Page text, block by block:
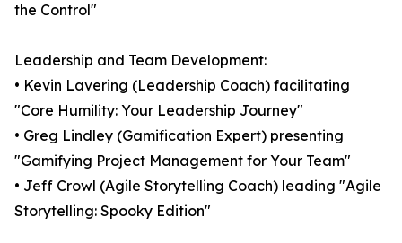
the Control"
Leadership and Team Development:
• Kevin Lavering (Leadership Coach) facilitating
"Core Humility: Your Leadership Journey"
• Greg Lindley (Gamification Expert) presenting
"Gamifying Project Management for Your Team"
• Jeff Crowl (Agile Storytelling Coach) leading "Agile
Storytelling: Spooky Edition"